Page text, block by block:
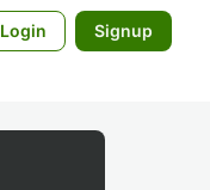
Login Signup